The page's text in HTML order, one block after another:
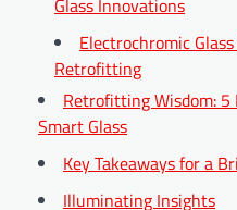
Glass Innovations
Electrochromic
Retrofitting
Retrofitting Wisdom: 5
Smart Glass
Key Takeaways for a
Illuminating Insights